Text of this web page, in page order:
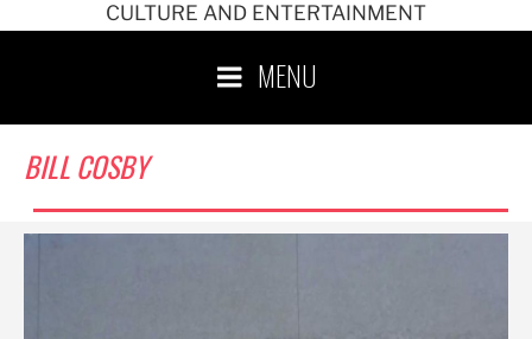
CULTURE AND ENTERTAINMENT
MENU
BILL COSBY